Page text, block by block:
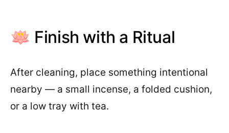
🪷 Finish with a Ritual
After cleaning, place something intentional
nearby — a small incense, a folded cushion,
or a low tray with tea.